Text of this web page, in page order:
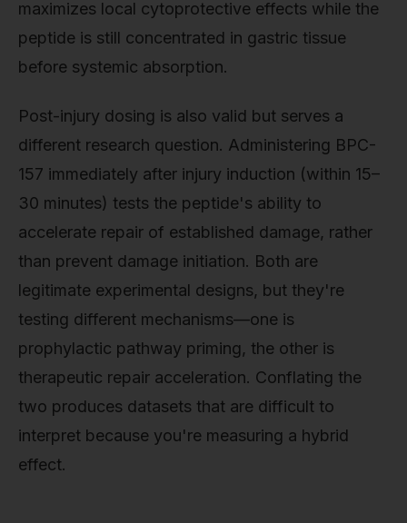
maximizes local cytoprotective effects while the
peptide is still concentrated in gastric tissue
before systemic absorption.
Post-injury dosing is also valid but serves a
different research question. Administering BPC-
157 immediately after injury induction (within 15–
30 minutes) tests the peptide's ability to
accelerate repair of established damage, rather
than prevent damage initiation. Both are
legitimate experimental designs, but they're
testing different mechanisms—one is
prophylactic pathway priming, the other is
therapeutic repair acceleration. Conflating the
two produces datasets that are difficult to
interpret because you're measuring a hybrid
effect.